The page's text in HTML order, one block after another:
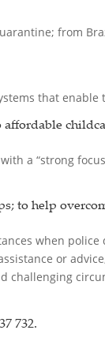
from
that enable
a “strong
to help
when police
or
challenging
732.